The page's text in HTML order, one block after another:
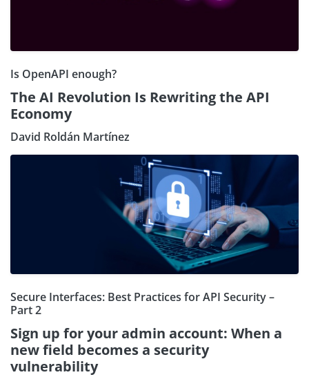
Is OpenAPI enough?
The AI Revolution Is Rewriting the API
Economy
David Roldán Martínez
Secure Interfaces: Best Practices for API Security –
Part 2
Sign up for your admin account: When a
new field becomes a security
vulnerability